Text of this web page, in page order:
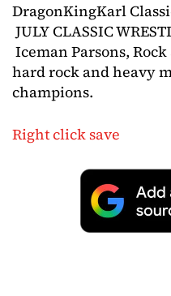
DragonKingKarl
JULY CLASSIC
Iceman Parsons,
hard rock and heavy
champions.
Right click save